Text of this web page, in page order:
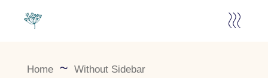
Home Without Sidebar